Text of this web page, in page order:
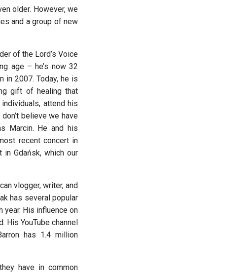
older. However, we
and a group of new
of the Lord’s Voice
age – he’s now 32
in 2007. Today, he is
gift of healing that
attend his
believe we have
Marcin. He and his
recent concert in
Gdańsk, which our
vlogger, writer, and
has several popular
His influence on
His YouTube channel
has 1.4 million
have in common